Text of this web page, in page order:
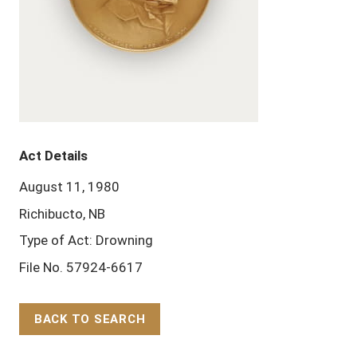
Act Details
August 11, 1980
Richibucto, NB
Type of Act: Drowning
File No. 57924-6617
BACK TO SEARCH